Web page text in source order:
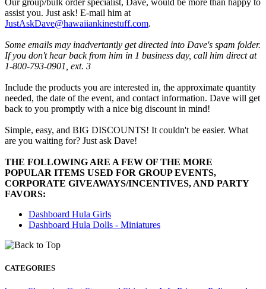
assist you. Just ask! E-mail him at
JustAskDave@hawaiiankinestuff.com.
Some emails may inadvertantly get directed into Dave's spam folder.
If you don't hear back from him in 1 business day, call him direct at
1-800-793-0901, ext. 3
Include the products you are interested in, the approximate quantity
needed, the date of the event, and contact information. Dave will get
back to you promptly with a nice big discount in mind!
Simple, easy, and BIG DISCOUNTS! It couldn't be easier. What
are you waiting for? Just ask Dave!
THE FOLLOWING ARE A FEW OF THE MORE
POPULAR ITEMS USED FOR GROUP EVENTS,
CORPORATE GIVEAWAYS/INCENTIVES, AND PARTY
FAVORS:
Dashboard Hula Girls
Dashboard Hula Dolls - Miniatures
CATEGORIES